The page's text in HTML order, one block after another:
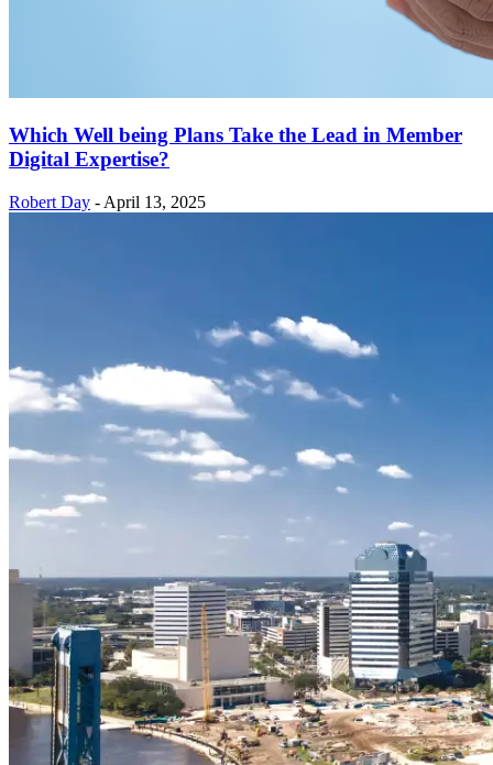
Which Well being Plans Take the Lead in Member
Digital Expertise?
Robert Day - April 13, 2025